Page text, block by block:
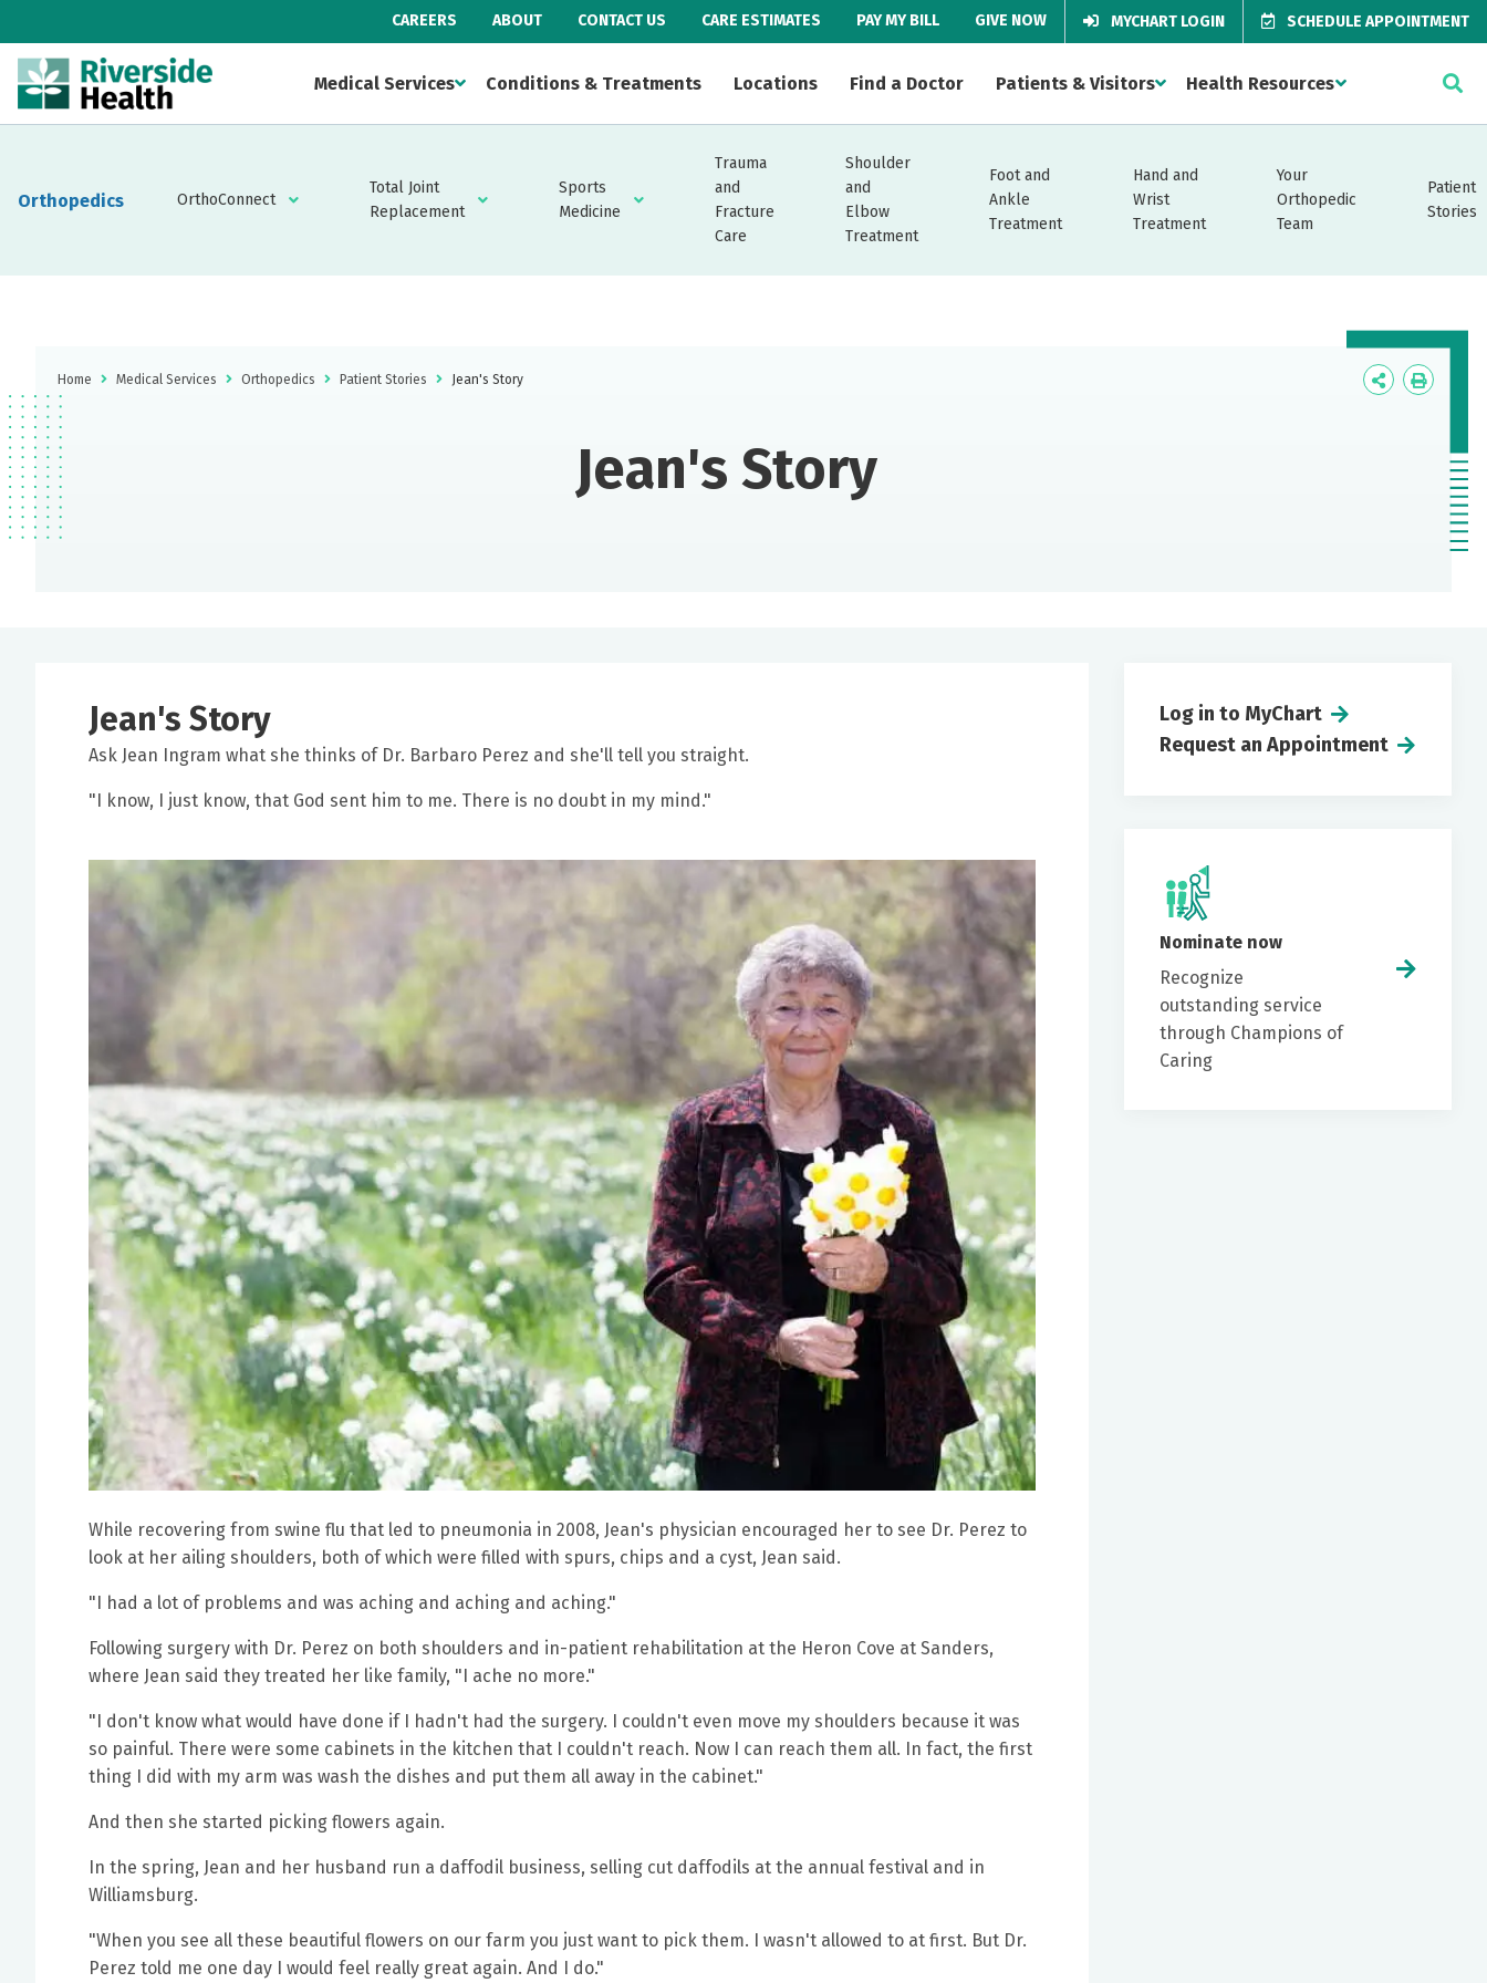
CAREERS ABOUT CONTACT US CARE ESTIMATES PAY MY BILL GIVE NOW MYCHART LOGIN SCHEDULE APPOINTMENT
Medical Services Conditions & Treatments Locations Find a Doctor Patients & Visitors Health Resources
Orthopedics OrthoConnect
Total Joint
Replacement
Sports
Medicine
Trauma
and
Fracture
Care
Shoulder
and
Elbow
Treatment
Foot and
Ankle
Treatment
Hand and
Wrist
Treatment
Your
Orthopedic
Team
Patient
Stories
Home Medical Services Orthopedics Patient Stories Jean's Story
Icon
Icon
Jean's Story
Jean's Story
Ask Jean Ingram what she thinks of Dr. Barbaro Perez and she'll tell you straight.
"I know, I just know, that God sent him to me. There is no doubt in my mind."
While recovering from swine flu that led to pneumonia in 2008, Jean's physician encouraged her to see Dr. Perez to
look at her ailing shoulders, both of which were filled with spurs, chips and a cyst, Jean said.
"I had a lot of problems and was aching and aching and aching."
Following surgery with Dr. Perez on both shoulders and in-patient rehabilitation at the Heron Cove at Sanders,
where Jean said they treated her like family, "I ache no more."
"I don't know what would have done if I hadn't had the surgery. I couldn't even move my shoulders because it was
so painful. There were some cabinets in the kitchen that I couldn't reach. Now I can reach them all. In fact, the first
thing I did with my arm was wash the dishes and put them all away in the cabinet."
And then she started picking flowers again.
In the spring, Jean and her husband run a daffodil business, selling cut daffodils at the annual festival and in
Williamsburg.
"When you see all these beautiful flowers on our farm you just want to pick them. I wasn't allowed to at first. But Dr.
Perez told me one day I would feel really great again. And I do."
Log in to MyChart
Request an Appointment
Nominate now
Recognize
outstanding service
through Champions of
Caring